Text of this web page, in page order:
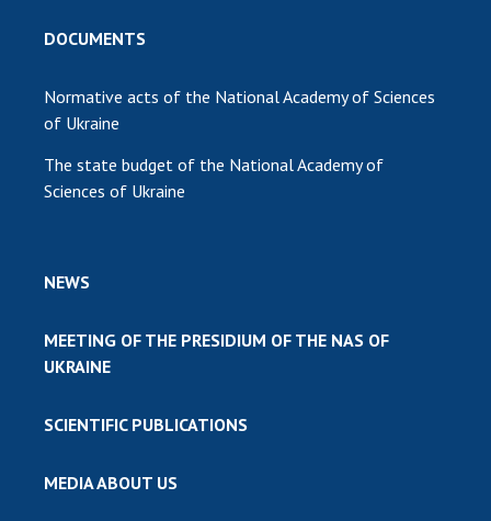
DOCUMENTS
Normative acts of the National Academy of Sciences
of Ukraine
The state budget of the National Academy of
Sciences of Ukraine
NEWS
MEETING OF THE PRESIDIUM OF THE NAS OF
UKRAINE
SCIENTIFIC PUBLICATIONS
MEDIA ABOUT US